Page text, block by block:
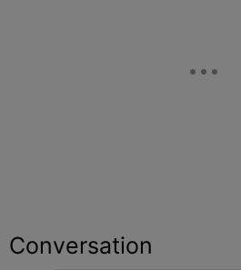
Conversation